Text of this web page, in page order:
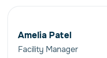
Amelia Patel
Facility Manager